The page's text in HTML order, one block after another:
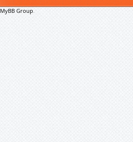
MyBB Group.